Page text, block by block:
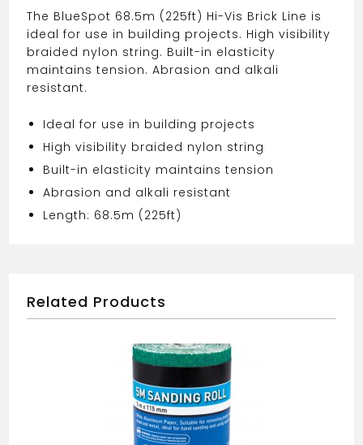
quantity
The BlueSpot 68.5m (225ft) Hi-Vis Brick Line is
ideal for use in building projects. High visibility
braided nylon string. Built-in elasticity
maintains tension. Abrasion and alkali
resistant.
Ideal for use in building projects
High visibility braided nylon string
Built-in elasticity maintains tension
Abrasion and alkali resistant
Length: 68.5m (225ft)
Related Products